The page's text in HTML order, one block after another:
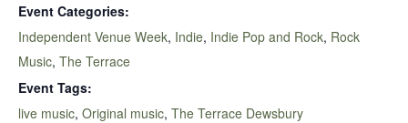
Event Categories:
Independent Venue Week, Indie, Indie Pop and Rock, Rock
Music, The Terrace
Event Tags:
live music, Original music, The Terrace Dewsbury